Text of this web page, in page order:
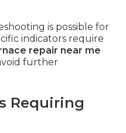
is possible for
indicators require
repair near me
further
Requiring